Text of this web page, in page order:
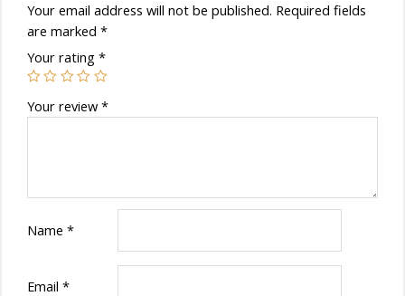
Your email address will not be published. Required fields
are marked *
Your rating *
Your review *
Name *
Email *